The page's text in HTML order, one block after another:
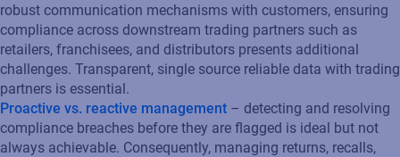
robust communication mechanisms with customers, ensuring
compliance across downstream trading partners such as
retailers, franchisees, and distributors presents additional
challenges. Transparent, single source reliable data with trading
partners is essential.
Proactive vs. reactive management – detecting and resolving
compliance breaches before they are flagged is ideal but not
always achievable. Consequently, managing returns, recalls,